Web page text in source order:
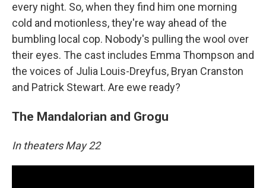
every night. So, when they find him one morning
cold and motionless, they're way ahead of the
bumbling local cop. Nobody's pulling the wool over
their eyes. The cast includes Emma Thompson and
the voices of Julia Louis-Dreyfus, Bryan Cranston
and Patrick Stewart. Are ewe ready?
The Mandalorian and Grogu
In theaters May 22